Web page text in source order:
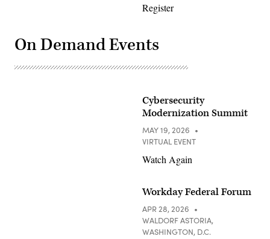
Register
On Demand Events
Cybersecurity
Modernization Summit
MAY 19, 2026
VIRTUAL EVENT
Watch Again
Workday Federal Forum
APR 28, 2026
WALDORF ASTORIA,
WASHINGTON, D.C.